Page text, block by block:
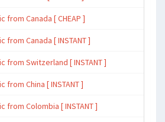
Canada [ CHEAP ]
Canada [ INSTANT ]
Switzerland [ INSTANT ]
China [ INSTANT ]
Colombia [ INSTANT ]